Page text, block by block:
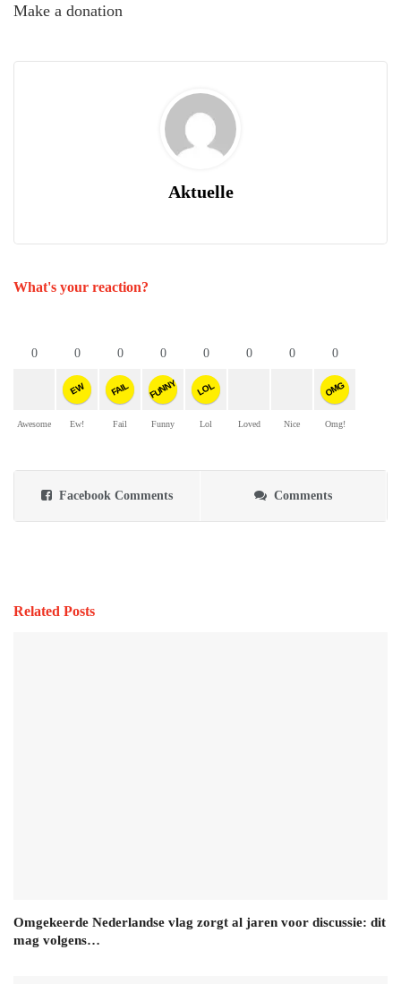
Make a donation
Aktuelle
What's your reaction?
0
Awesome
0
EW
Ew!
0
FAIL
Fail
0
FUNNY
Funny
0
LOL
Lol
0
Loved
0
Nice
0
OMG
Omg!
Facebook Comments Comments
Related Posts
Omgekeerde Nederlandse vlag zorgt al jaren voor discussie: dit
mag volgens…